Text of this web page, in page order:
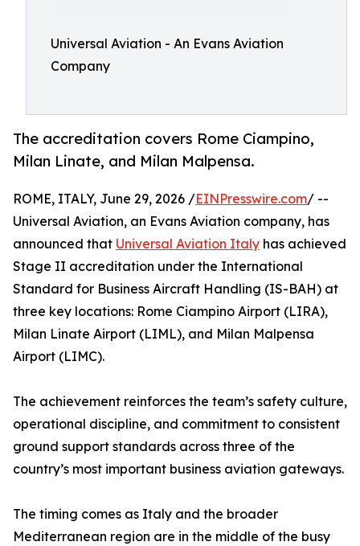
Universal Aviation - An Evans Aviation
Company
The accreditation covers Rome Ciampino,
Milan Linate, and Milan Malpensa.
ROME, ITALY, June 29, 2026 /EINPresswire.com/ --
Universal Aviation, an Evans Aviation company, has
announced that Universal Aviation Italy has achieved
Stage II accreditation under the International
Standard for Business Aircraft Handling (IS-BAH) at
three key locations: Rome Ciampino Airport (LIRA),
Milan Linate Airport (LIML), and Milan Malpensa
Airport (LIMC).
The achievement reinforces the team’s safety culture,
operational discipline, and commitment to consistent
ground support standards across three of the
country’s most important business aviation gateways.
The timing comes as Italy and the broader
Mediterranean region are in the middle of the busy